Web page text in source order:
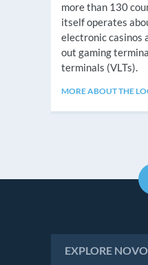
more than 130
itself operates
electronic casinos
out gaming
terminals (VLTs).
MORE ABOUT THE
EXPLORE